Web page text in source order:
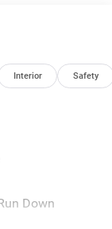
Interior Safety
Down